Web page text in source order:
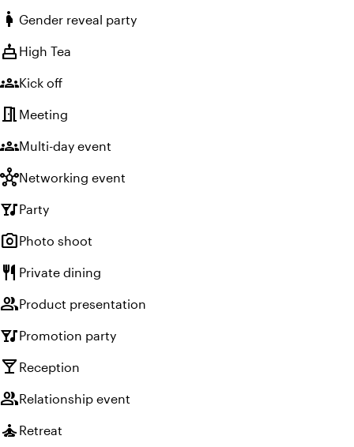
pregnant_woman Gender reveal party
cake High Tea
groupsKick off
meeting_room Meeting
groupsMulti-day event
hubNetworking event
nightlifeParty
photo_cameraPhoto shoot
restaurant Private dining
groupProduct presentation
nightlifePromotion party
local_bar Reception
groupRelationship event
self_improvement Retreat